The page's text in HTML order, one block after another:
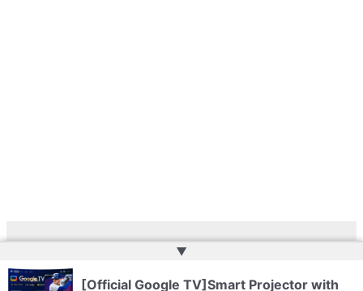
Copyright © 2026 | Web Development by
▲
[Official Google TV]Smart Projector with